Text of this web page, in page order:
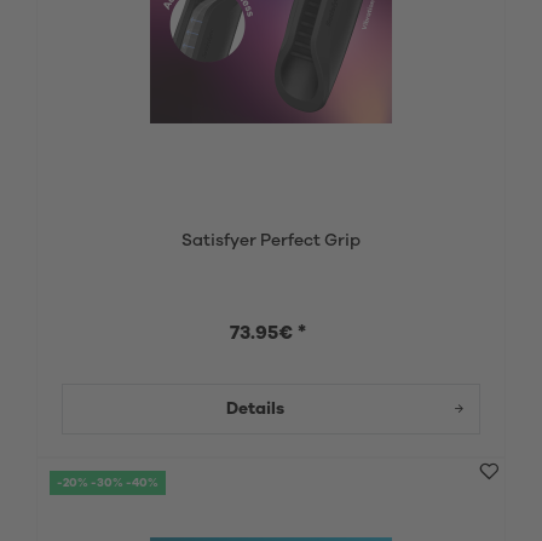
Satisfyer Perfect Grip
73.95€ *
Details
-20% -30% -40%